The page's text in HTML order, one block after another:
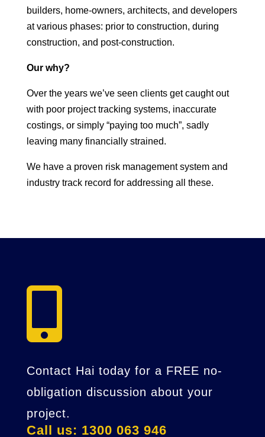
builders, home-owners, architects, and developers
at various phases: prior to construction, during
construction, and post-construction.
Our why?
Over the years we’ve seen clients get caught out
with poor project tracking systems, inaccurate
costings, or simply “paying too much”, sadly
leaving many financially strained.
We have a proven risk management system and
industry track record for addressing all these.

Contact Hai today for a FREE no-
obligation discussion about your
project.
Call us: 1300 063 946